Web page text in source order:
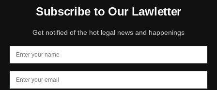
Subscribe to Our Lawletter
Get notified of the hot legal news and happenings